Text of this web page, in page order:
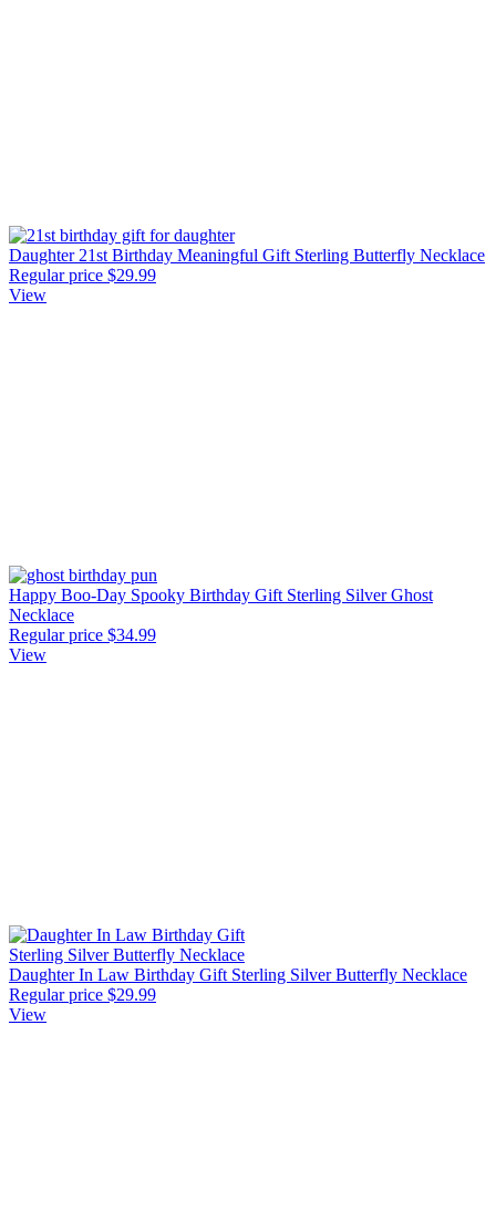
Daughter 21st Birthday Meaningful Gift Sterling Butterfly Necklace
Regular price $29.99
View
Happy Boo-Day Spooky Birthday Gift Sterling Silver Ghost
Necklace
Regular price $34.99
View
Daughter In Law Birthday Gift Sterling Silver Butterfly Necklace
Regular price $29.99
View